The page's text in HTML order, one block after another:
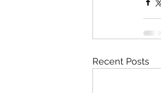
Recent Posts